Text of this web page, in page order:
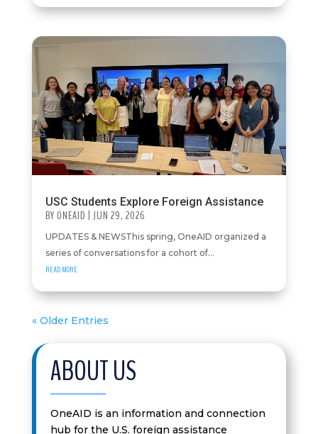
USC Students Explore Foreign Assistance
BYONEAID | JUN 29, 2026
UPDATES & NEWSThis spring, OneAID organized a
series of conversations for a cohort of...
READ MORE
« Older Entries
ABOUT US
OneAID is an information and connection
hub for the U.S. foreign assistance